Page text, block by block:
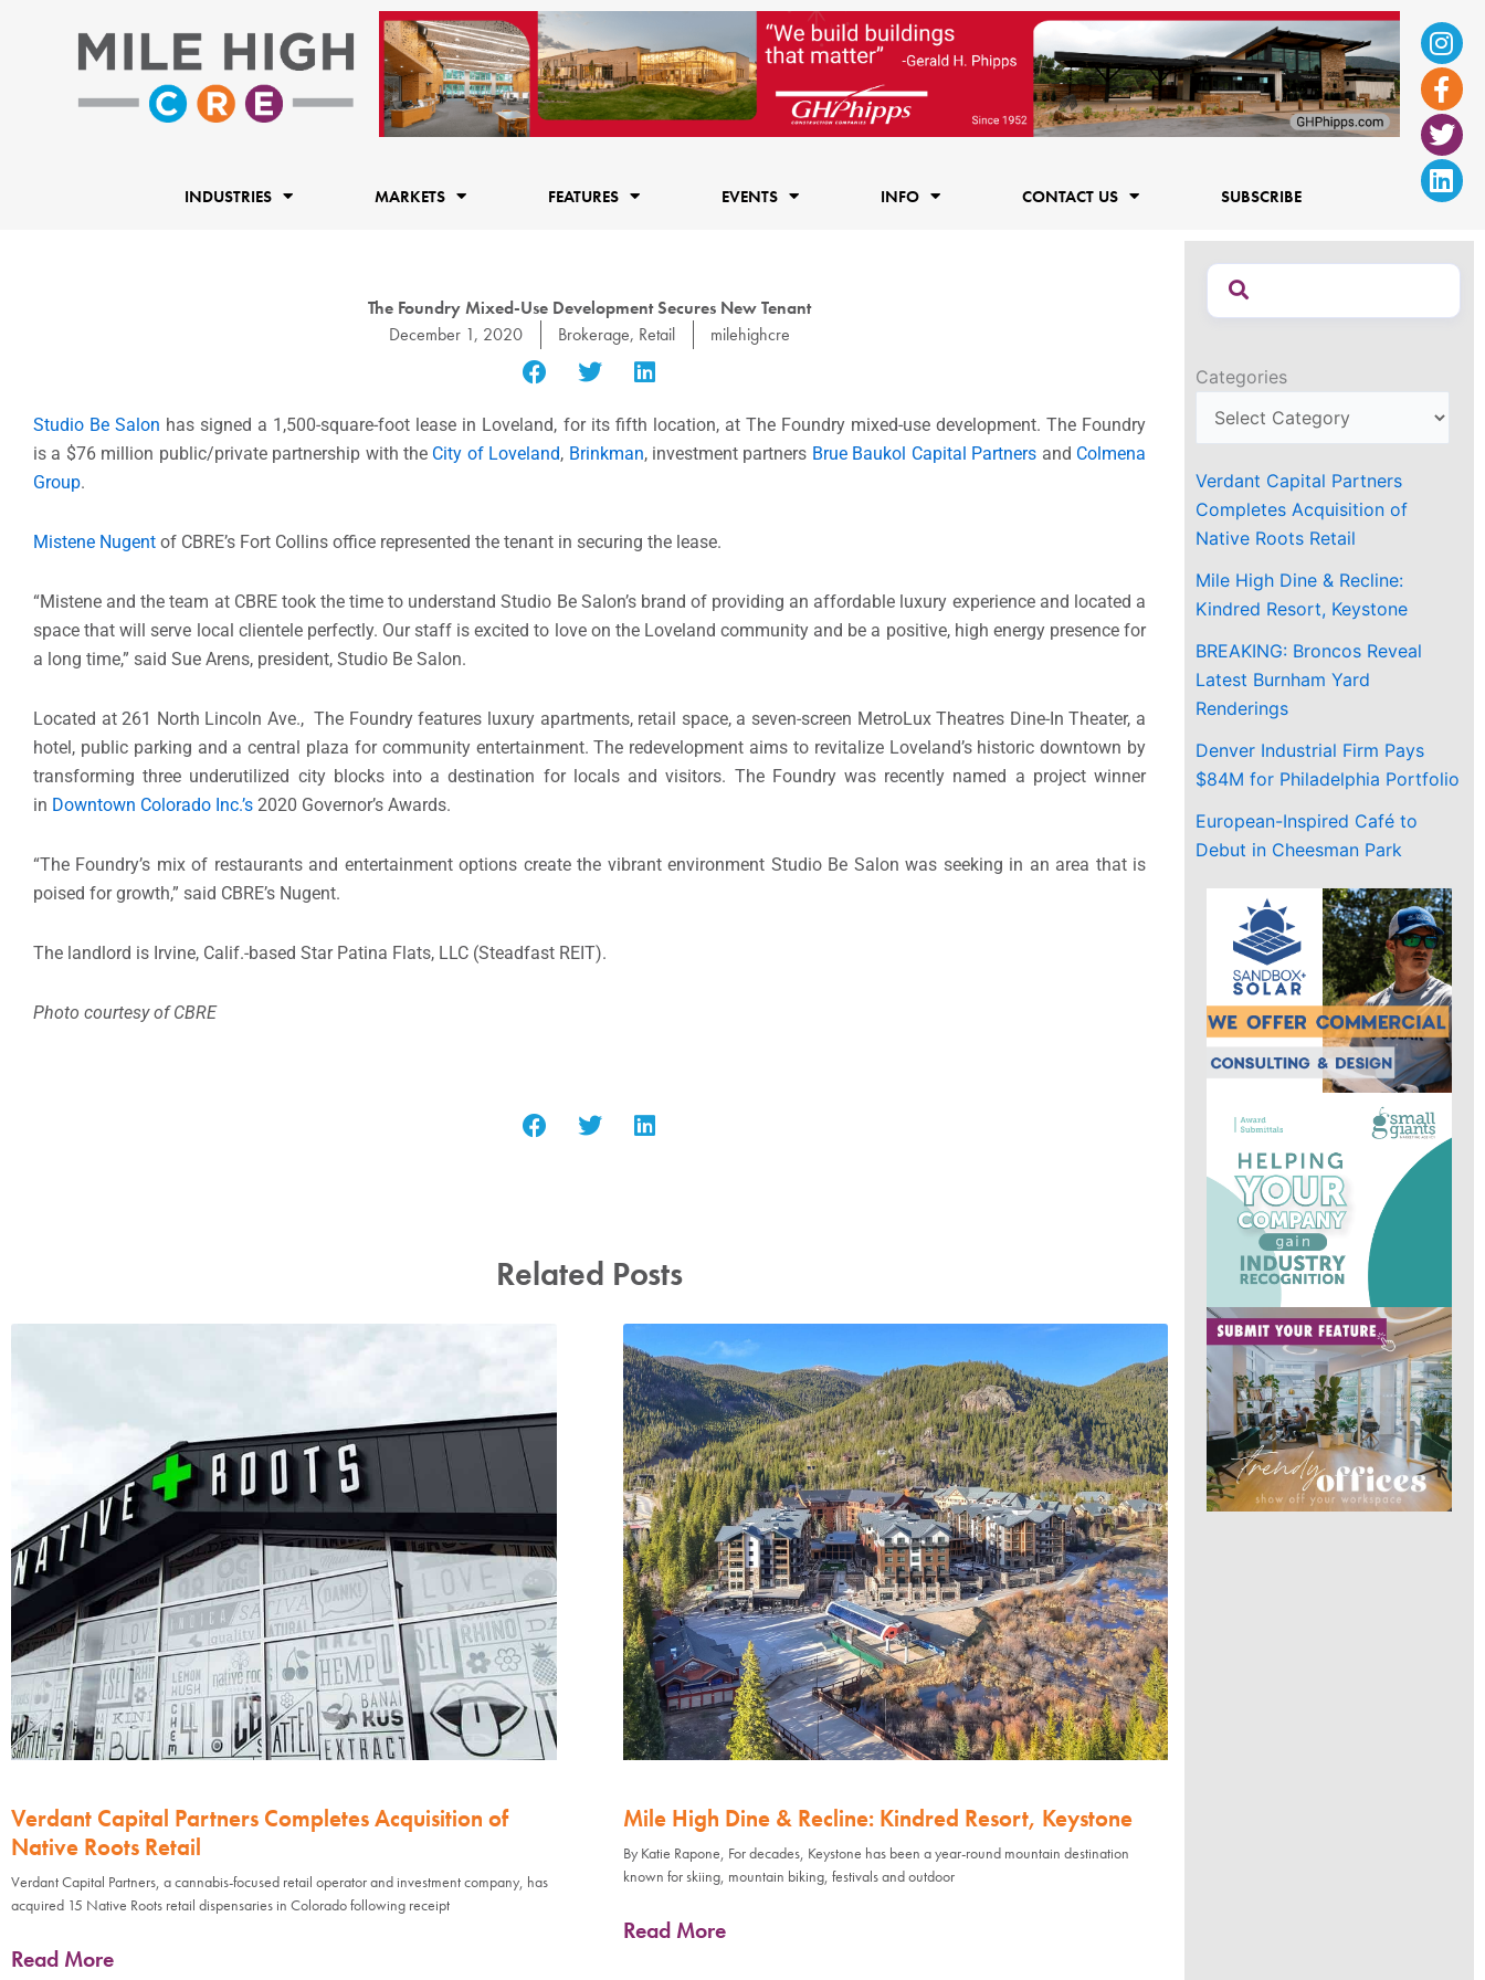
f
INDUSTRIES MARKETS FEATURES EVENTS INFO CONTACT US SUBSCRIBE
The Foundry Mixed-Use Development Secures New Tenant
December 1, 2020
Brokerage, Retail milehighcre
Studio Be Salon has signed a 1,500-square-foot lease in Loveland, for its fifth location, at The Foundry mixed-use development. The Foundry
is a $76 million public/private partnership with the City of Loveland, Brinkman, investment partners Brue Baukol Capital Partners and Colmena
Group.
Mistene Nugent of CBRE’s Fort Collins office represented the tenant in securing the lease.
“Mistene and the team at CBRE took the time to understand Studio Be Salon’s brand of providing an affordable luxury experience and located a
space that will serve local clientele perfectly. Our staff is excited to love on the Loveland community and be a positive, high energy presence for
a long time,” said Sue Arens, president, Studio Be Salon.
Located at 261 North Lincoln Ave., The Foundry features luxury apartments, retail space, a seven-screen MetroLux Theatres Dine-In Theater, a
hotel, public parking and a central plaza for community entertainment. The redevelopment aims to revitalize Loveland’s historic downtown by
transforming three underutilized city blocks into a destination for locals and visitors. The Foundry was recently named a project winner
in Downtown Colorado Inc.’s 2020 Governor’s Awards.
“The Foundry’s mix of restaurants and entertainment options create the vibrant environment Studio Be Salon was seeking in an area that is
poised for growth,” said CBRE’s Nugent.
The landlord is Irvine, Calif.-based Star Patina Flats, LLC (Steadfast REIT).
Photo courtesy of CBRE
Related Posts
Verdant Capital Partners Completes Acquisition of
Native Roots Retail
Verdant Capital Partners, a cannabis-focused retail operator and investment company, has
acquired 15 Native Roots retail dispensaries in Colorado following receipt
Read More
Mile High Dine & Recline: Kindred Resort, Keystone
By Katie Rapone, For decades, Keystone has been a year-round mountain destination
known for skiing, mountain biking, festivals and outdoor
Read More
Categories
Verdant Capital Partners
Completes Acquisition of
Native Roots Retail
Mile High Dine & Recline:
Kindred Resort, Keystone
BREAKING: Broncos Reveal
Latest Burnham Yard
Renderings
Denver Industrial Firm Pays
$84M for Philadelphia Portfolio
European-Inspired Café to
Debut in Cheesman Park